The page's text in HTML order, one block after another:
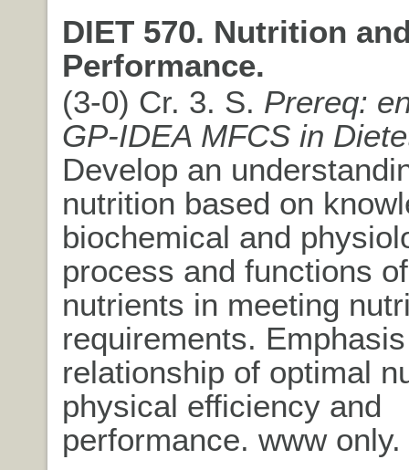
DIET 570. Nutrition
Performance.
(3-0) Cr. 3. S. Prereq:
GP-IDEA MFCS in
Develop an
nutrition based on
biochemical and
process and functions
nutrients in meeting
requirements.
relationship of optimal
physical efficiency and
performance. www only.